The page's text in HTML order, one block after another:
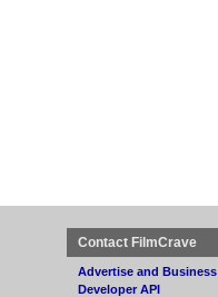
Contact FilmCrave
Advertise and Business
Developer API